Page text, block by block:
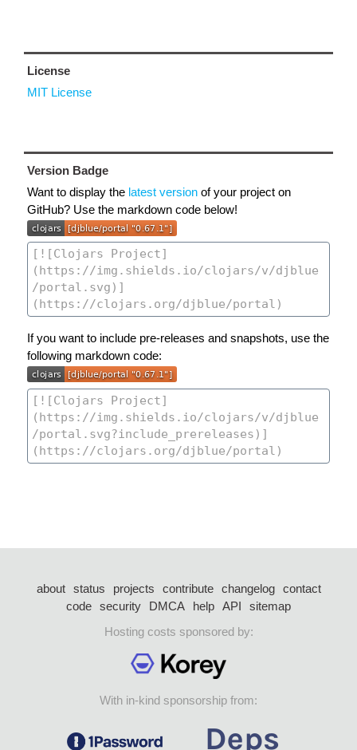
License
MIT License
Version Badge
Want to display the latest version of your project on
GitHub? Use the markdown code below!
If you want to include pre-releases and snapshots, use the
following markdown code:
about status projects contribute changelog
contact
code security DMCA help API
sitemap
Hosting costs sponsored by:
With in-kind sponsorship from: